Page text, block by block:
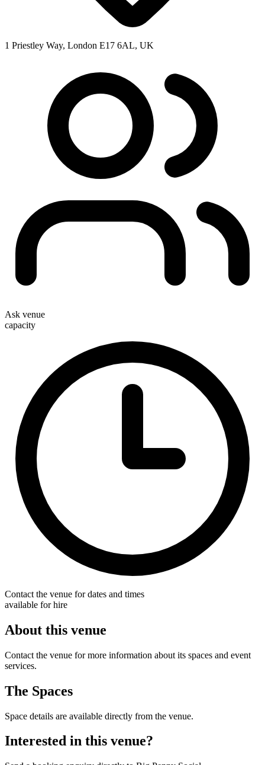
1 Priestley Way, London E17 6AL, UK
Ask venue
capacity
Contact the venue for dates and times
available for hire
About this venue
Contact the venue for more information about its spaces and event
services.
The Spaces
Space details are available directly from the venue.
Interested in this venue?